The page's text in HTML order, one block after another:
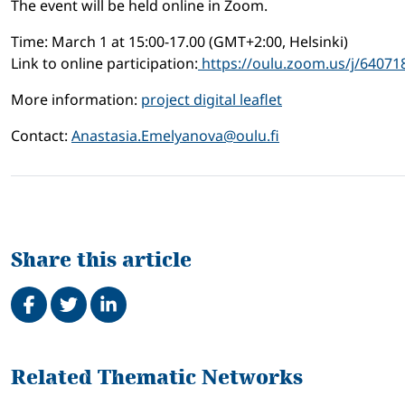
The event will be held online in Zoom.
Time: March 1 at 15:00-17.00 (GMT+2:00, Helsinki)
Link to online participation: https://oulu.zoom.us/j/
More information: project digital leaflet
Contact: Anastasia.Emelyanova@oulu.fi
Share this article
Share on Facebook
TweetShare on LinkedIn
Related
Related Thematic Networks